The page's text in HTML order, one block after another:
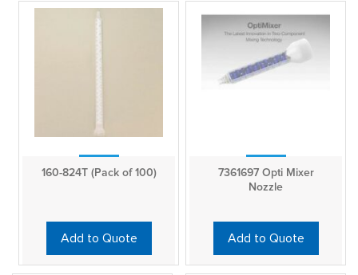
160-824T (Pack of 100)
Add to Quote
7361697 Opti Mixer
Nozzle
Add to Quote